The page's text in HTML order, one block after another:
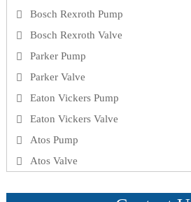
Bosch Rexroth Pump
Bosch Rexroth Valve
Parker Pump
Parker Valve
Eaton Vickers Pump
Eaton Vickers Valve
Atos Pump
Atos Valve